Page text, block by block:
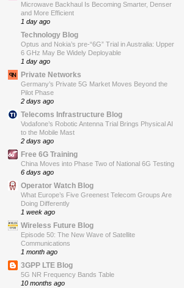
Microwave Backhaul Is Becoming Smarter, Denser
and More Efficient
1 day ago
Technology Blog
Optus and Nokia’s pre-“6G” Trial in Australia: Upper
6 GHz May Be Widely Deployable
1 day ago
Private Networks
Germany’s Private 5G Market Moves Beyond the
Pilot Phase
2 days ago
Telecoms Infrastructure Blog
Vodafone’s Robotic Antenna Trial Brings Physical AI
to the Mobile Mast
2 days ago
Free 6G Training
China Moves into Phase Two of National 6G Testing
6 days ago
Operator Watch Blog
What Europe’s Five Greenest Telecom Groups Are
Doing Differently
1 week ago
Wireless Future Blog
Episode 50: The New Wave of Satellite
Communications
1 month ago
3GPP LTE Blog
5G NR Frequency Bands Table
10 months ago